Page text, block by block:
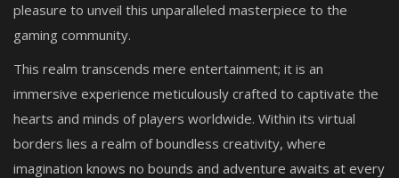
pleasure to unveil this unparalleled masterpiece to the
gaming community.
This realm transcends mere entertainment; it is an
immersive experience meticulously crafted to captivate the
hearts and minds of players worldwide. Within its virtual
borders lies a realm of boundless creativity, where
imagination knows no bounds and adventure awaits at every